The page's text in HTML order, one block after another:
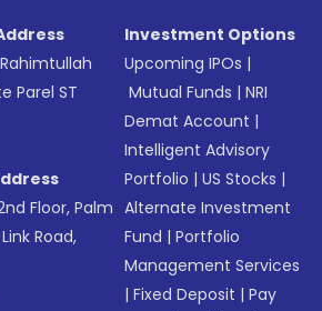
Parel ST
Floor, Palm
Road,
Investment Options
Upcoming IPOs |
Mutual Funds |NRI
Demat Account |
Intelligent Advisory
Portfolio |US Stocks |
Alternate Investment
Fund |Portfolio
Management Services
|Fixed Deposit |Pay